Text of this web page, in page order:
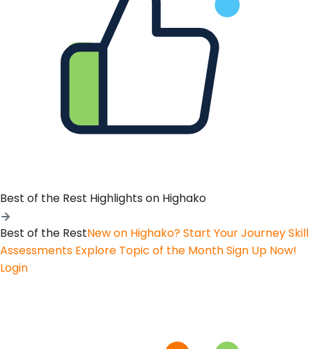
Best of the Rest Highlights on Highako
Best of the RestNew on Highako? Start Your JourneySkill
Assessments Explore Topic of the MonthSign Up Now!
Login